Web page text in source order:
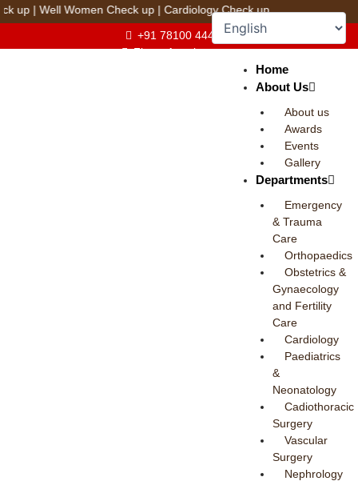
Skip
to
Women Check up|Cardiology Check up
+91 78100 44444
Fix an Appointment
Home
About Us
About us
Awards
Events
Gallery
Departments
Emergency
& Trauma
Care
Orthopaedics
Obstetrics &
Gynaecology
and Fertility
Care
Cardiology
Paediatrics
&
Neonatology
Cadiothoracic
Surgery
Vascular
Surgery
Nephrology